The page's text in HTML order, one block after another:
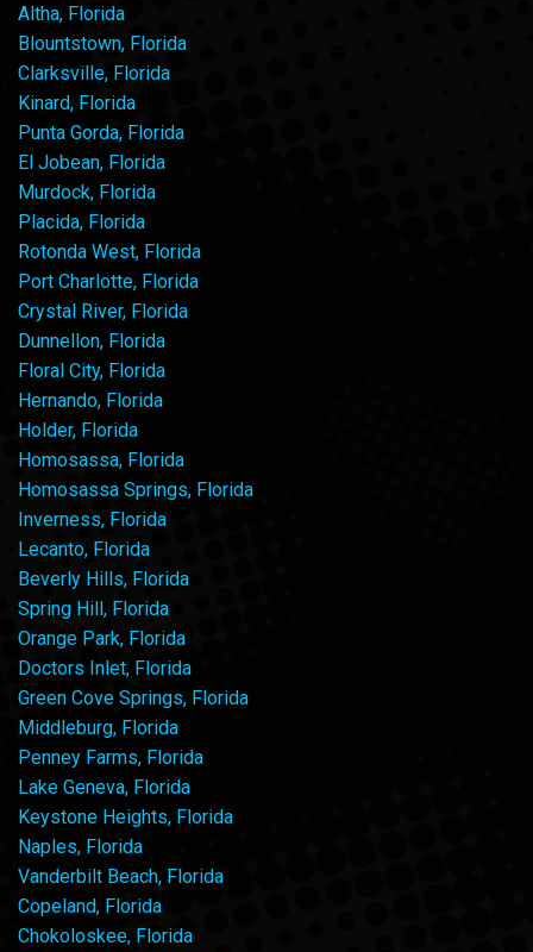
Altha, Florida
Blountstown, Florida
Clarksville, Florida
Kinard, Florida
Punta Gorda, Florida
El Jobean, Florida
Murdock, Florida
Placida, Florida
Rotonda West, Florida
Port Charlotte, Florida
Crystal River, Florida
Dunnellon, Florida
Floral City, Florida
Hernando, Florida
Holder, Florida
Homosassa, Florida
Homosassa Springs, Florida
Inverness, Florida
Lecanto, Florida
Beverly Hills, Florida
Spring Hill, Florida
Orange Park, Florida
Doctors Inlet, Florida
Green Cove Springs, Florida
Middleburg, Florida
Penney Farms, Florida
Lake Geneva, Florida
Keystone Heights, Florida
Naples, Florida
Vanderbilt Beach, Florida
Copeland, Florida
Chokoloskee, Florida